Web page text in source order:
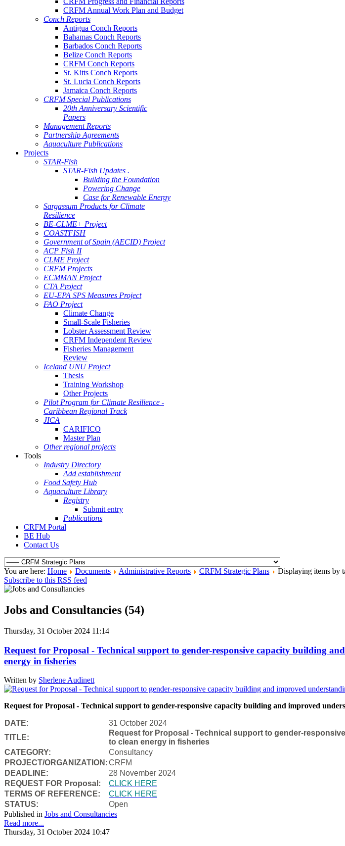
CRFM Annual Work Plan and Budget
Conch Reports
Antigua Conch Reports
Bahamas Conch Reports
Barbados Conch Reports
Belize Conch Reports
CRFM Conch Reports
St. Kitts Conch Reports
St. Lucia Conch Reports
Jamaica Conch Reports
CRFM Special Publications
20th Anniversary Scientific
Papers
Management Reports
Partnership Agreements
Aquaculture Publications
Projects
STAR-Fish
STAR-Fish Updates .
Building the Foundation
Powering Change
Case for Renewable Energy
Sargassum Products for Climate
Resilience
BE-CLME+ Project
COASTFISH
Government of Spain (AECID) Project
ACP Fish II
CLME Project
CRFM Projects
ECMMAN Project
CTA Project
EU-EPA SPS Measures Project
FAO Project
Climate Change
Small-Scale Fisheries
Lobster Assessment Review
CRFM Independent Review
Fisheries Management
Review
Iceland UNU Project
Thesis
Training Workshop
Other Projects
Pilot Program for Climate Resilience -
Caribbean Regional Track
JICA
CARIFICO
Master Plan
Other regional projects
Tools
Industry Directory
Add establishment
Food Safety Hub
Aquaculture Library
Registry
Submit entry
Publications
CRFM Portal
BE Hub
Contact Us
You are here: Home Documents Administrative Reports CRFM Strategic Plans
Displaying items by
Subscribe to this RSS feed
Jobs and Consultancies (54)
Thursday, 31 October 2024 11:14
Request for Proposal - Technical support to gender-responsive capacity building
energy in fisheries
Written by Sherlene Audinett
Request for Proposal - Technical support to gender-responsive capacity building and improved
DATE:
31 October 2024
TITLE:
Request for Proposal - Technical support to gender-
to clean energy in fisheries
CATEGORY:
Consultancy
PROJECT/ORGANIZATION:CRFM
DEADLINE:
28 November 2024
REQUEST FOR Proposal:
CLICK HERE
TERMS OF REFERENCE:
CLICK HERE
STATUS:
Open
Published in Jobs and Consultancies
Read more...
Thursday, 31 October 2024 10:47